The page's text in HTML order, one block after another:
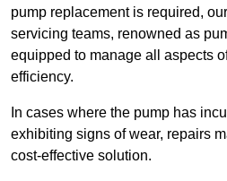
pump replacement is required,
servicing teams, renowned as
equipped to manage all aspects
efficiency.
In cases where the pump has
exhibiting signs of wear, repairs
cost-effective solution.